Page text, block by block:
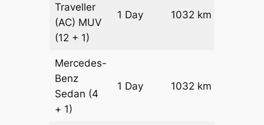
Traveller
(AC) MUV
(12 + 1)
1 Day 1032 km
Mercedes-
Benz
Sedan (4
+ 1)
1 Day 1032 km